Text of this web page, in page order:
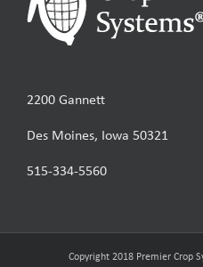
2200 Gannett
Des Moines, Iowa 50321
515-334-5560
Copyright 2018 Premier Crop